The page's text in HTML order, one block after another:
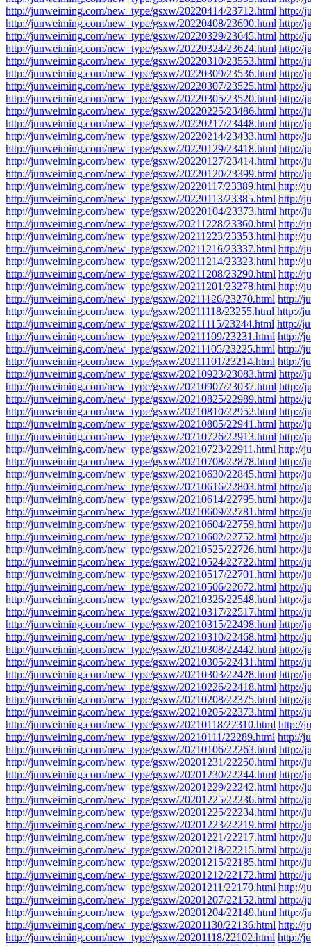
http://junweiming.com/new_type/gsxw/20220414/23712.html http://
http://junweiming.com/new_type/gsxw/20220408/23690.html http://
http://junweiming.com/new_type/gsxw/20220329/23645.html http://
http://junweiming.com/new_type/gsxw/20220324/23624.html http://
http://junweiming.com/new_type/gsxw/20220310/23553.html http://
http://junweiming.com/new_type/gsxw/20220309/23536.html http://
http://junweiming.com/new_type/gsxw/20220307/23525.html http://
http://junweiming.com/new_type/gsxw/20220305/23520.html http://
http://junweiming.com/new_type/gsxw/20220225/23486.html http://
http://junweiming.com/new_type/gsxw/20220217/23448.html http://
http://junweiming.com/new_type/gsxw/20220214/23433.html http://
http://junweiming.com/new_type/gsxw/20220129/23418.html http://
http://junweiming.com/new_type/gsxw/20220127/23414.html http://
http://junweiming.com/new_type/gsxw/20220120/23399.html http://
http://junweiming.com/new_type/gsxw/20220117/23389.html http://
http://junweiming.com/new_type/gsxw/20220113/23385.html http://
http://junweiming.com/new_type/gsxw/20220104/23373.html http://
http://junweiming.com/new_type/gsxw/20211228/23360.html http://
http://junweiming.com/new_type/gsxw/20211223/23353.html http://
http://junweiming.com/new_type/gsxw/20211216/23337.html http://
http://junweiming.com/new_type/gsxw/20211214/23323.html http://
http://junweiming.com/new_type/gsxw/20211208/23290.html http://
http://junweiming.com/new_type/gsxw/20211201/23278.html http://
http://junweiming.com/new_type/gsxw/20211126/23270.html http://
http://junweiming.com/new_type/gsxw/20211118/23255.html http://
http://junweiming.com/new_type/gsxw/20211115/23244.html http://
http://junweiming.com/new_type/gsxw/20211109/23231.html http://
http://junweiming.com/new_type/gsxw/20211105/23225.html http://
http://junweiming.com/new_type/gsxw/20211101/23214.html http://
http://junweiming.com/new_type/gsxw/20210923/23083.html http://
http://junweiming.com/new_type/gsxw/20210907/23037.html http://
http://junweiming.com/new_type/gsxw/20210825/22989.html http://
http://junweiming.com/new_type/gsxw/20210810/22952.html http://
http://junweiming.com/new_type/gsxw/20210805/22941.html http://
http://junweiming.com/new_type/gsxw/20210726/22913.html http://
http://junweiming.com/new_type/gsxw/20210723/22911.html http://
http://junweiming.com/new_type/gsxw/20210708/22878.html http://
http://junweiming.com/new_type/gsxw/20210630/22845.html http://
http://junweiming.com/new_type/gsxw/20210616/22803.html http://
http://junweiming.com/new_type/gsxw/20210614/22795.html http://
http://junweiming.com/new_type/gsxw/20210609/22781.html http://
http://junweiming.com/new_type/gsxw/20210604/22759.html http://
http://junweiming.com/new_type/gsxw/20210602/22752.html http://
http://junweiming.com/new_type/gsxw/20210525/22726.html http://
http://junweiming.com/new_type/gsxw/20210524/22722.html http://
http://junweiming.com/new_type/gsxw/20210517/22701.html http://
http://junweiming.com/new_type/gsxw/20210506/22672.html http://
http://junweiming.com/new_type/gsxw/20210326/22548.html http://
http://junweiming.com/new_type/gsxw/20210317/22517.html http://
http://junweiming.com/new_type/gsxw/20210315/22498.html http://
http://junweiming.com/new_type/gsxw/20210310/22468.html http://
http://junweiming.com/new_type/gsxw/20210308/22442.html http://
http://junweiming.com/new_type/gsxw/20210305/22431.html http://
http://junweiming.com/new_type/gsxw/20210303/22428.html http://
http://junweiming.com/new_type/gsxw/20210226/22418.html http://
http://junweiming.com/new_type/gsxw/20210208/22375.html http://
http://junweiming.com/new_type/gsxw/20210205/22373.html http://
http://junweiming.com/new_type/gsxw/20210118/22310.html http://
http://junweiming.com/new_type/gsxw/20210111/22289.html http://
http://junweiming.com/new_type/gsxw/20210106/22263.html http://
http://junweiming.com/new_type/gsxw/20201231/22250.html http://
http://junweiming.com/new_type/gsxw/20201230/22244.html http://
http://junweiming.com/new_type/gsxw/20201229/22242.html http://
http://junweiming.com/new_type/gsxw/20201225/22236.html http://
http://junweiming.com/new_type/gsxw/20201225/22234.html http://
http://junweiming.com/new_type/gsxw/20201223/22219.html http://
http://junweiming.com/new_type/gsxw/20201221/22217.html http://
http://junweiming.com/new_type/gsxw/20201218/22215.html http://
http://junweiming.com/new_type/gsxw/20201215/22185.html http://
http://junweiming.com/new_type/gsxw/20201212/22172.html http://
http://junweiming.com/new_type/gsxw/20201211/22170.html http://
http://junweiming.com/new_type/gsxw/20201207/22152.html http://
http://junweiming.com/new_type/gsxw/20201204/22149.html http://
http://junweiming.com/new_type/gsxw/20201130/22136.html http://
http://junweiming.com/new_type/gsxw/20201118/22102.html http://